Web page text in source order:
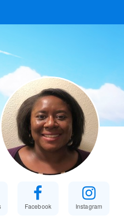
Facebook Instagram